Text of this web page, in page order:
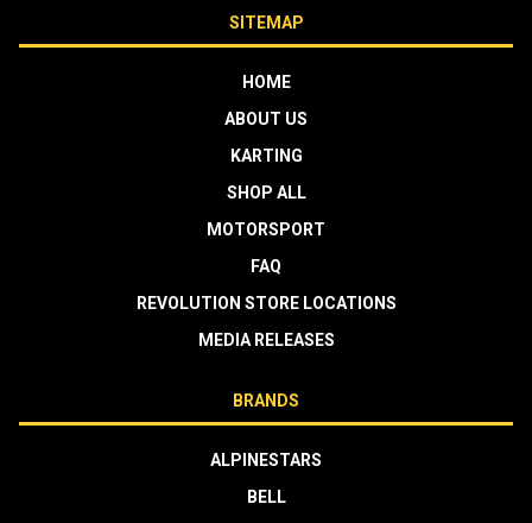
SITEMAP
HOME
ABOUT US
KARTING
SHOP ALL
MOTORSPORT
FAQ
REVOLUTION STORE LOCATIONS
MEDIA RELEASES
BRANDS
ALPINESTARS
BELL